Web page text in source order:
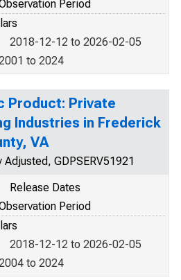
Period
2018-12-12 to 2026-02-05
to 2024
Product: Private
Industries in Frederick
VA
Adjusted, GDPSERV51921
Release Dates
Period
2018-12-12 to 2026-02-05
to 2024